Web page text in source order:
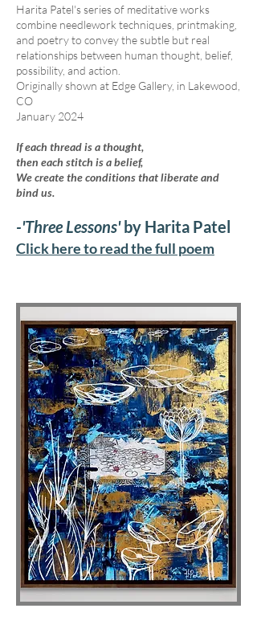
Harita Patel's series of meditative works
combine needlework techniques, printmaking,
and poetry to convey the subtle but real
relationships between human thought, belief,
possibility, and action.
Originally shown at Edge Gallery, in Lakewood,
CO
January 2024
If each thread is a thought,
then each stitch is a belief,
We create the conditions that liberate and
bind us.
-'Three Lessons'by Harita Patel
Click here to read the full poem